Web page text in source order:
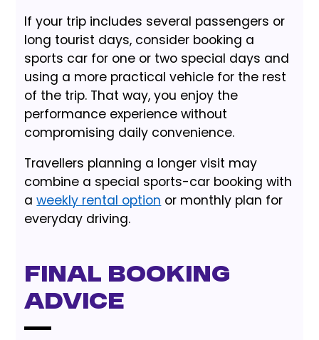
If your trip includes several passengers or
long tourist days, consider booking a
sports car for one or two special days and
using a more practical vehicle for the rest
of the trip. That way, you enjoy the
performance experience without
compromising daily convenience.
Travellers planning a longer visit may
combine a special sports-car booking with
aweekly rental option or monthly plan for
everyday driving.
Final booking
advice